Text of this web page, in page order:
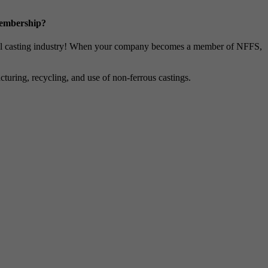
industry! When your company becomes a member of NFFS,
recycling, and use of non-ferrous castings.